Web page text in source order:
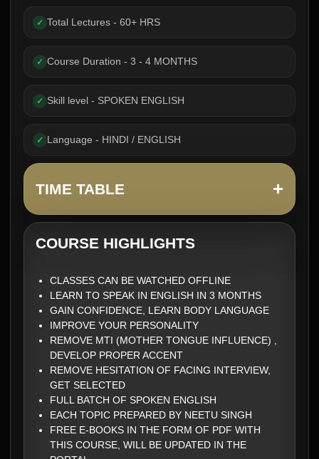
✓ Total Lectures - 60+ HRS
✓ Course Duration - 3 - 4 MONTHS
✓ Skill level - SPOKEN ENGLISH
✓ Language - HINDI / ENGLISH
TIME TABLE +
COURSE HIGHLIGHTS
CLASSES CAN BE WATCHED OFFLINE
LEARN TO SPEAK IN ENGLISH IN 3 MONTHS
GAIN CONFIDENCE, LEARN BODY LANGUAGE
IMPROVE YOUR PERSONALITY
REMOVE MTI (MOTHER TONGUE INFLUENCE) ,
DEVELOP PROPER ACCENT
REMOVE HESITATION OF FACING INTERVIEW,
GET SELECTED
FULL BATCH OF SPOKEN ENGLISH
EACH TOPIC PREPARED BY NEETU SINGH
FREE E-BOOKS IN THE FORM OF PDF WITH
THIS COURSE, WILL BE UPDATED IN THE